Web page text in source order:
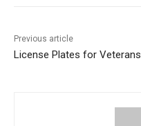
Previous article
License Plates for Veterans